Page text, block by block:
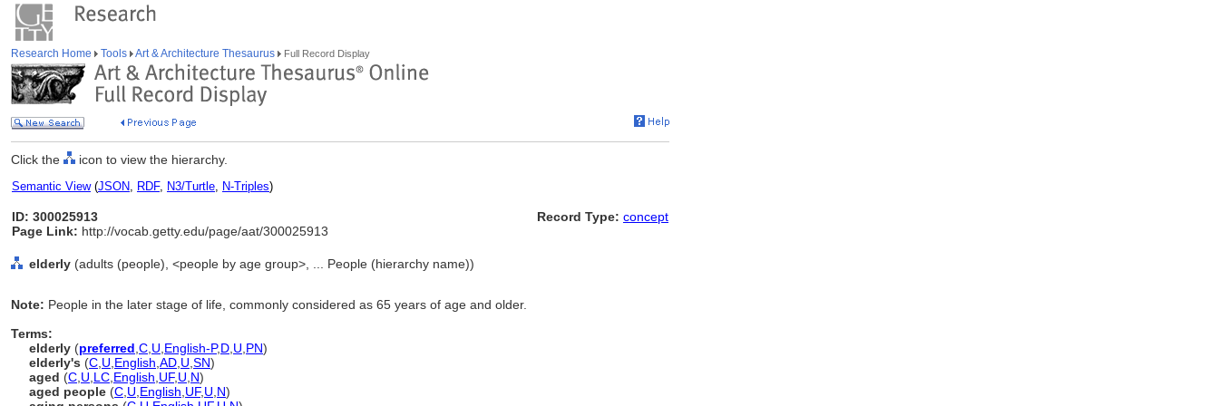
Research Home Tools Art & Architecture Thesaurus Full Record Display
Click the icon to view the hierarchy.
Semantic View(JSON, RDF, N3/Turtle, N-Triples)
ID: 300025913
Page Link: http://vocab.getty.edu/page/aat/300025913
Record Type: concept
elderly (adults (people), <people by age group>, ... People (hierarchy name))
Note: People in the later stage of life, commonly considered as 65 years of age and older.
Terms:
elderly (preferred C U English-P,D U PN)
elderly's (C U English AD U SN)
aged (C U LC English UF, U N)
aged people (C U English UF, U N)